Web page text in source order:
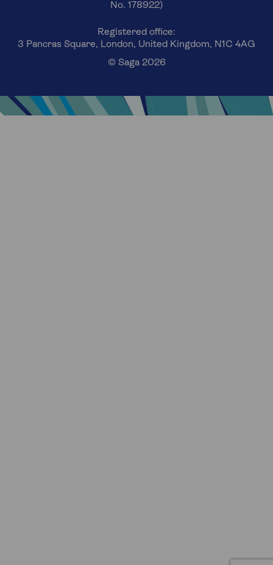
No. 178922)
Registered office:
3 Pancras Square, London, United Kingdom, N1C 4AG
© Saga 2026